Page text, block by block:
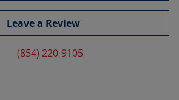
Leave a Review
(854) 220-9105